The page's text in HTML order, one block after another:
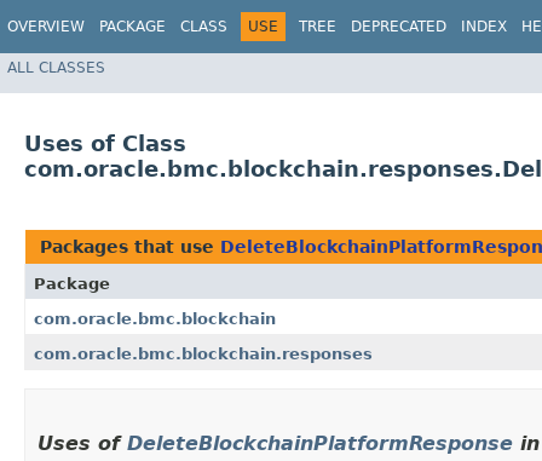
OVERVIEW PACKAGE CLASS USE TREE DEPRECATED INDEX
ALL CLASSES
Uses of Class
Packages that use
Package
com.oracle.bmc.blockchain
com.oracle.bmc.blockchain.responses
Uses of DeleteBlockchainPlatformResponse